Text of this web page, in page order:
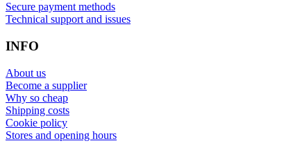
Secure payment methods
Technical support and issues
INFO
About us
Become a supplier
Why so cheap
Shipping costs
Cookie policy
Stores and opening hours